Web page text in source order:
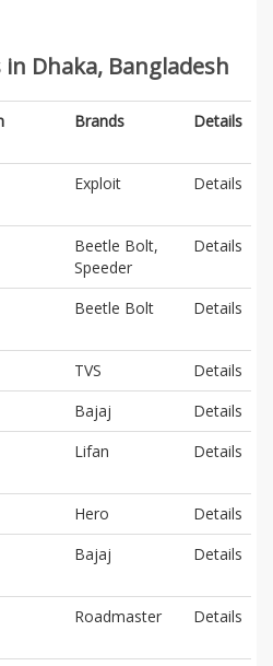
Dhaka, Bangladesh
Brands Details
Exploit Details
Beetle Bolt,
Speeder
Details
Beetle Bolt Details
TVS
Details
Bajaj
Details
Lifan Details
Hero
Details
Bajaj Details
Roadmaster Details